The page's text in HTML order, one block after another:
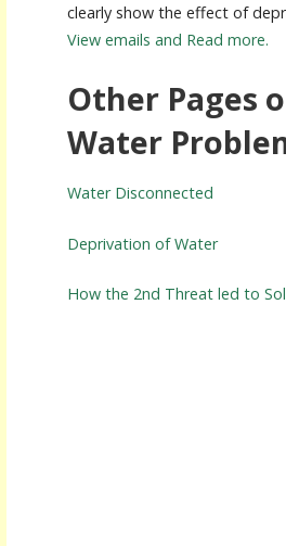
clearly show the effect of
View emails and Read more.
Other Pages
Water
Water Disconnected
Deprivation of Water
How the 2nd Threat led to